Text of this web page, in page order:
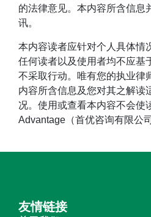
的法律意见。本内容所含信息
讯。
本内容读者应针对个人具体情
任何读者以及使用者均不应基
不采取行动。唯有您的执业律
内容所含信息及您对其之解读
况。使用或查看本内容不会使
Advantage（首优咨询有限公
友情链接